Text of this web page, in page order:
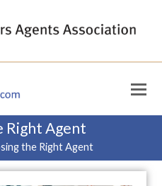
Right Agent
the Right Agent